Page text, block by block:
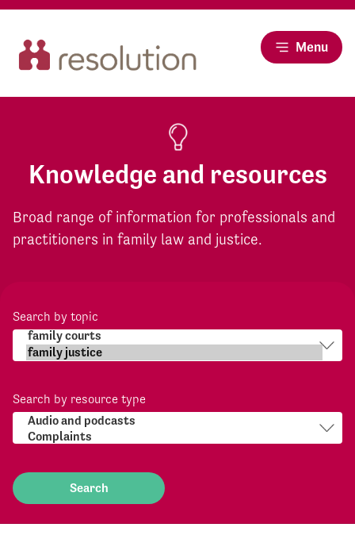
Menu
Knowledge and resources
Broad range of information for professionals and
practitioners in family law and justice.
Search by topic
Search by resource type